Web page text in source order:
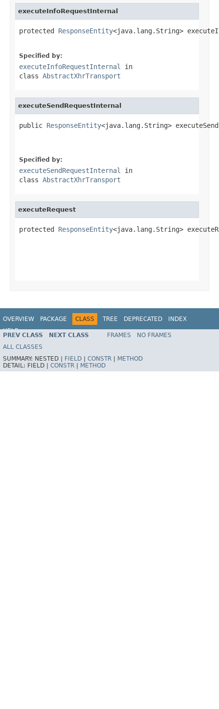
executeInfoRequestInternal
protected ResponseEntity<java.lang.String>
Specified by:
executeInfoRequestInternal
in
class AbstractXhrTransport
executeSendRequestInternal
public ResponseEntity<java.lang.String>
Specified by:
executeSendRequestInternal
in
class AbstractXhrTransport
executeRequest
protected ResponseEntity<java.lang.String>
OVERVIEW PACKAGE CLASS TREE DEPRECATED
INDEX
HELP
Spring Framework
PREV CLASS NEXT CLASS FRAMES
NO FRAMES
ALL CLASSES
SUMMARY: NESTED | FIELD CONSTR
METHOD
DETAIL: FIELD | CONSTR METHOD